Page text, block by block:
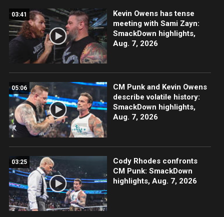
03:41
Kevin Owens has tense
meeting with Sami Zayn:
SmackDown highlights,
Aug. 7, 2026
05:06
CM Punk and Kevin Owens
describe volatile history:
SmackDown highlights,
Aug. 7, 2026
03:25
Cody Rhodes confronts
CM Punk: SmackDown
highlights, Aug. 7, 2026